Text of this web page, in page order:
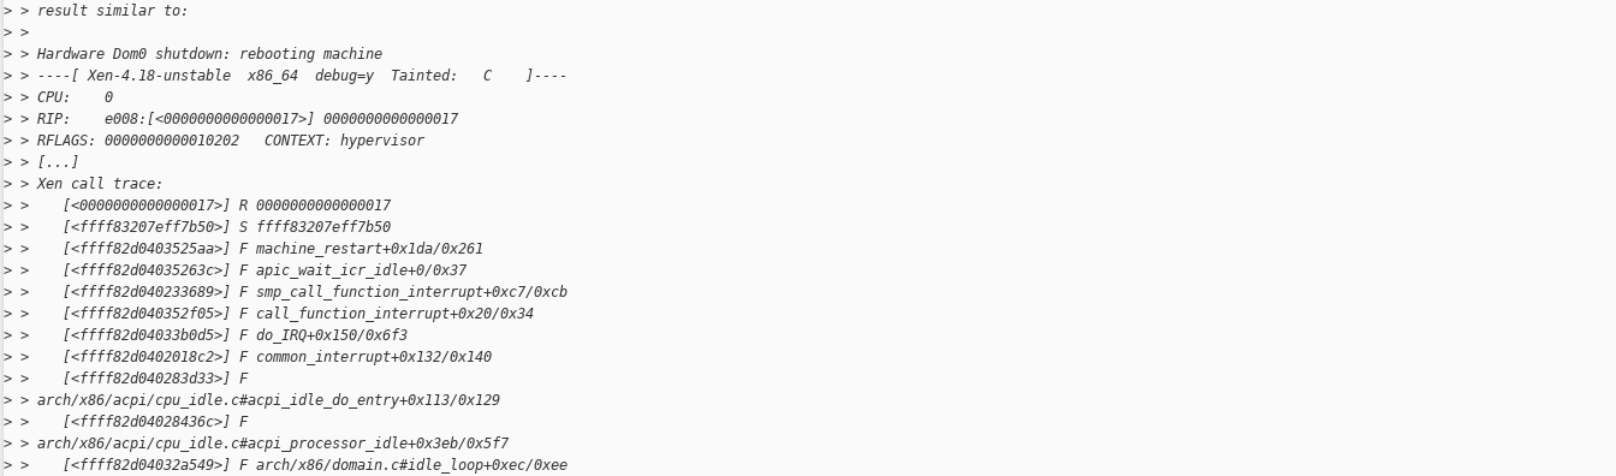
> > result similar to:
> >
> > Hardware Dom0 shutdown: rebooting machine
> > ----[ Xen-4.18-unstable  x86_64  debug=y  Tainted:   C    ]----
> > CPU:    0
> > RIP:    e008:[<0000000000000017>] 0000000000000017
> > RFLAGS: 0000000000010202   CONTEXT: hypervisor
> > [...]
> > Xen call trace:
> >    [<0000000000000017>] R 0000000000000017
> >    [<ffff83207eff7b50>] S ffff83207eff7b50
> >    [<ffff82d0403525aa>] F machine_restart+0x1da/0x261
> >    [<ffff82d04035263c>] F apic_wait_icr_idle+0/0x37
> >    [<ffff82d040233689>] F smp_call_function_interrupt+0xc7/0xcb
> >    [<ffff82d040352f05>] F call_function_interrupt+0x20/0x34
> >    [<ffff82d04033b0d5>] F do_IRQ+0x150/0x6f3
> >    [<ffff82d0402018c2>] F common_interrupt+0x132/0x140
> >    [<ffff82d040283d33>] F
> > arch/x86/acpi/cpu_idle.c#acpi_idle_do_entry+0x113/0x129
> >    [<ffff82d04028436c>] F
> > arch/x86/acpi/cpu_idle.c#acpi_processor_idle+0x3eb/0x5f7
> >    [<ffff82d04032a549>] F arch/x86/domain.c#idle_loop+0xec/0xee